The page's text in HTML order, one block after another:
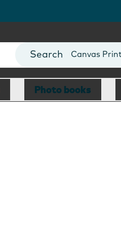
Photo Books
Canvas
Mugs
Blankets
Photo books